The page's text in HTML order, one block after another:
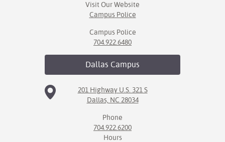
Visit Our Website
Campus Police
Campus Police
704.922.6480
Dallas Campus
201 Highway U.S. 321 S
Dallas, NC 28034
Phone
704.922.6200
Hours